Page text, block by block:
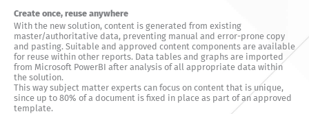
Create once, reuse anywhere
With the new solution, content is generated from existing
master/authoritative data, preventing manual and error-prone copy
and pasting. Suitable and approved content components are available
for reuse within other reports. Data tables and graphs are imported
from Microsoft PowerBI after analysis of all appropriate data within
the solution.
This way subject matter experts can focus on content that is unique,
since up to 80% of a document is fixed in place as part of an approved
template.